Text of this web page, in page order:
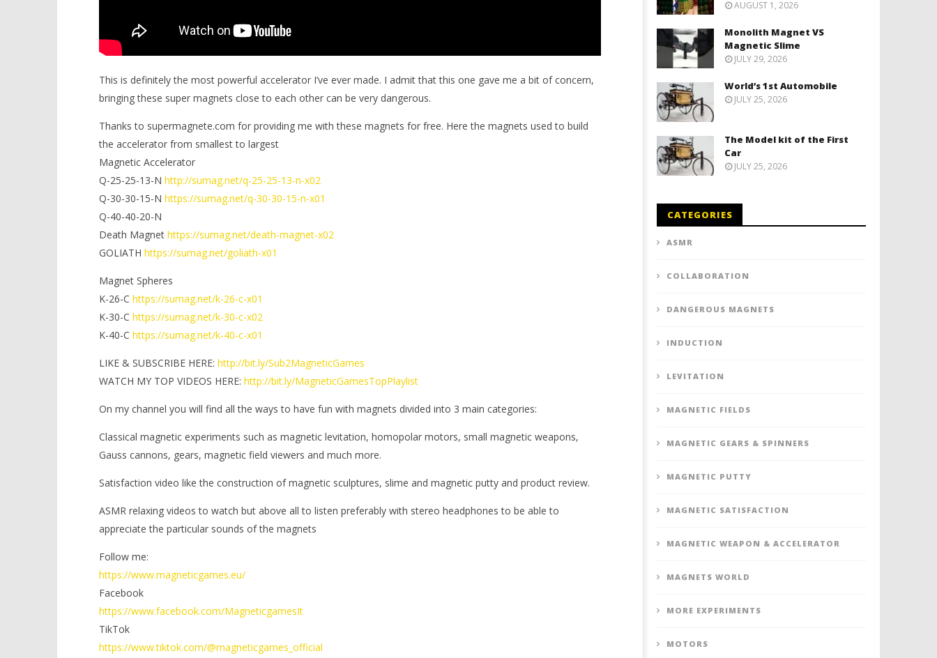
This is definitely the most powerful accelerator I’ve ever made. I admit that this one gave me a bit of concern,
bringing these super magnets close to each other can be very dangerous.
Thanks to supermagnete.com for providing me with these magnets for free. Here the magnets used to build
the accelerator from smallest to largest
Magnetic Accelerator
Q-25-25-13-N http://sumag.net/q-25-25-13-n-x02
Q-30-30-15-N https://sumag.net/q-30-30-15-n-x01
Q-40-40-20-N
Death Magnet https://sumag.net/death-magnet-x02
GOLIATH https://sumag.net/goliath-x01
Magnet Spheres
K-26-C https://sumag.net/k-26-c-x01
K-30-C https://sumag.net/k-30-c-x02
K-40-C https://sumag.net/k-40-c-x01
LIKE & SUBSCRIBE HERE: http://bit.ly/Sub2MagneticGames
WATCH MY TOP VIDEOS HERE: http://bit.ly/MagneticGamesTopPlaylist
On my channel you will find all the ways to have fun with magnets divided into 3 main categories:
Classical magnetic experiments such as magnetic levitation, homopolar motors, small magnetic weapons,
Gauss cannons, gears, magnetic field viewers and much more.
Satisfaction video like the construction of magnetic sculptures, slime and magnetic putty and product review.
ASMR relaxing videos to watch but above all to listen preferably with stereo headphones to be able to
appreciate the particular sounds of the magnets
Follow me:
https://www.magneticgames.eu/
Facebook
https://www.facebook.com/MagneticgamesIt
TikTok
https://www.tiktok.com/@magneticgames_official
AUGUST 1, 2026
Monolith Magnet VS
Magnetic Slime
JULY 29, 2026
World’s 1st Automobile
JULY 25, 2026
The Model kit of the First
Car
JULY 25, 2026
CATEGORIES
ASMR
COLLABORATION
DANGEROUS MAGNETS
INDUCTION
LEVITATION
MAGNETIC FIELDS
MAGNETIC GEARS & SPINNERS
MAGNETIC PUTTY
MAGNETIC SATISFACTION
MAGNETIC WEAPON & ACCELERATOR
MAGNETS WORLD
MORE EXPERIMENTS
MOTORS